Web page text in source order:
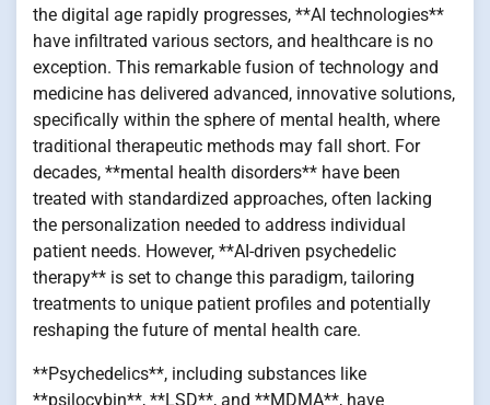
the digital age rapidly progresses, **AI technologies**
have infiltrated various sectors, and healthcare is no
exception. This remarkable fusion of technology and
medicine has delivered advanced, innovative solutions,
specifically within the sphere of mental health, where
traditional therapeutic methods may fall short. For
decades, **mental health disorders** have been
treated with standardized approaches, often lacking
the personalization needed to address individual
patient needs. However, **AI-driven psychedelic
therapy** is set to change this paradigm, tailoring
treatments to unique patient profiles and potentially
reshaping the future of mental health care.
**Psychedelics**, including substances like
**psilocybin**, **LSD**, and **MDMA**, have